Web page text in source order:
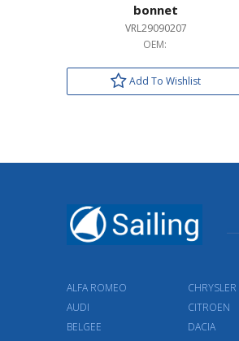
bonnet
VRL29090207
OEM:
Add To Wishlist
ALFA ROMEO
AUDI
BELGEE
CHRYSLER
CITROEN
DACIA